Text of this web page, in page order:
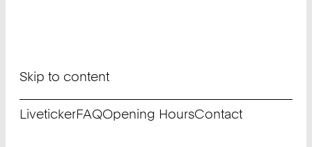
Skip to content
LivetickerFAQOpening HoursContact